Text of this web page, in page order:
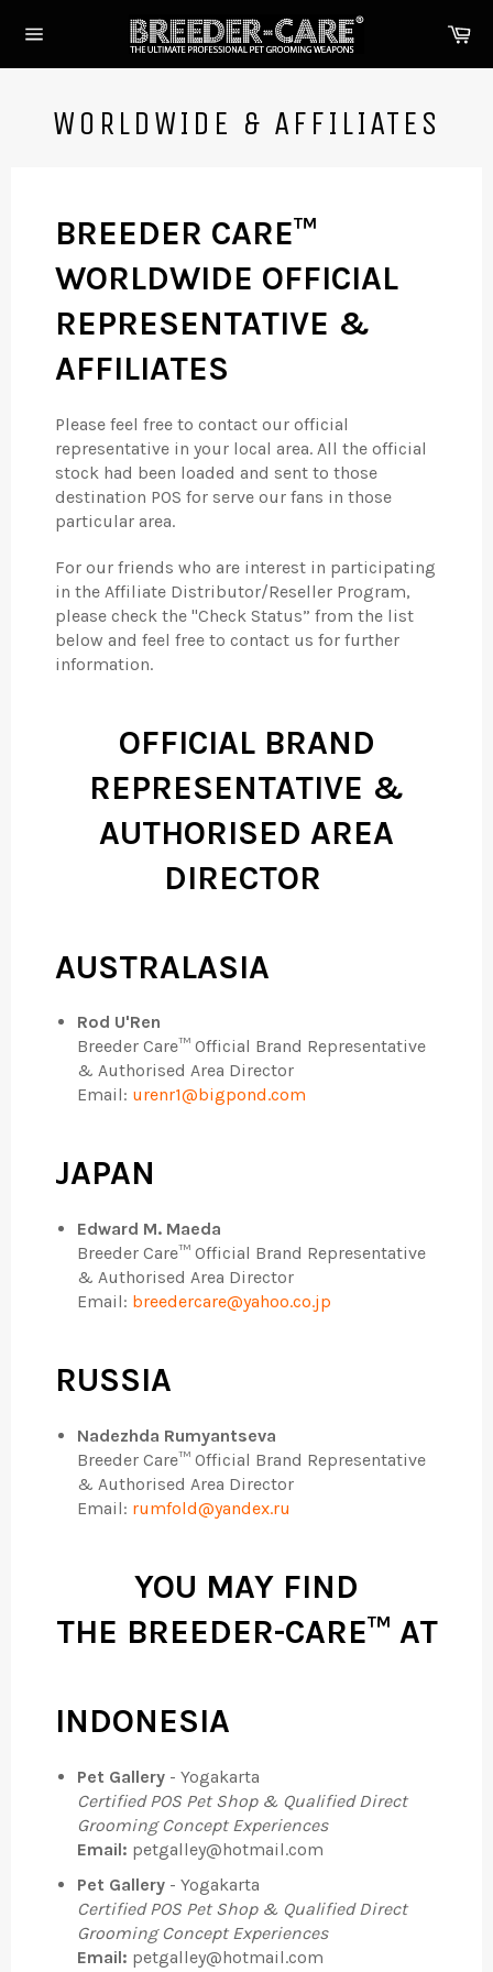
navigation
WORLDWIDE & AFFILIATES
BREEDER CARE™
WORLDWIDE OFFICIAL
REPRESENTATIVE &
AFFILIATES
Please feel free to contact our official
representative in your local area. All the official
stock had been loaded and sent to those
destination POS for serve our fans in those
particular area.
For our friends who are interest in participating
in the Affiliate Distributor/Reseller Program,
please check the "Check Status” from the list
below and feel free to contact us for further
information.
OFFICIAL BRAND
REPRESENTATIVE &
AUTHORISED AREA
DIRECTOR
AUSTRALASIA
Rod U'Ren
Breeder Care™ Official Brand Representative
& Authorised Area Director
Email: urenr1@bigpond.com
JAPAN
Edward M. Maeda
Breeder Care™ Official Brand Representative
& Authorised Area Director
Email: breedercare@yahoo.co.jp
RUSSIA
Nadezhda Rumyantseva
Breeder Care™ Official Brand Representative
& Authorised Area Director
Email: rumfold@yandex.ru
YOU MAY FIND
THE BREEDER-CARE™ AT
INDONESIA
Pet Gallery - Yogakarta
Certified POS Pet Shop & Qualified Direct
Grooming Concept Experiences
Email: petgalley@hotmail.com
Pet Gallery - Yogakarta
Certified POS Pet Shop & Qualified Direct
Grooming Concept Experiences
Email: petgalley@hotmail.com